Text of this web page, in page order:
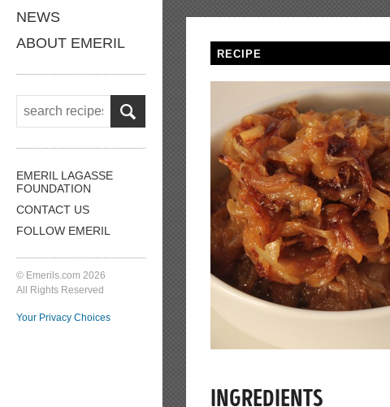
NEWS
ABOUT EMERIL
EMERIL LAGASSE
FOUNDATION
CONTACT US
FOLLOW EMERIL
© Emerils.com 2026
All Rights Reserved
Your Privacy Choices
RECIPE
INGREDIENTS